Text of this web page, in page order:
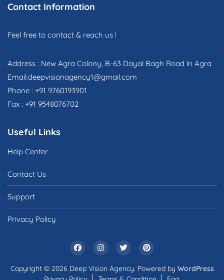
Contact Information
Feel free to contact & reach us !
Address : New Agra Colony, B-63 Dayal Bagh Road in Agra
Email:deepvisionagency1@gmail.com
Phone : +91 9760193901
Fax : +91 9548076702
Useful Links
Help Center
Contact Us
Support
Privacy Policy
Copyright © 2026 Deep Vision Agency. Powered by WordPress